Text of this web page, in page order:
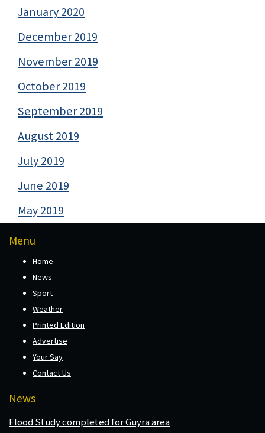
January 2020
December 2019
November 2019
October 2019
September 2019
August 2019
July 2019
June 2019
May 2019
Menu
Home
News
Sport
Weather
Printed Edition
Advertise
Your Say
Contact Us
News
Flood Study completed for Guyra area